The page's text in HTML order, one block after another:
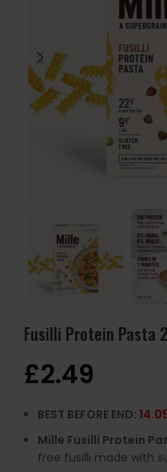
Fusilli Protein Pasta
£2.49
BEST BEFORE END:
Mille Fusilli Protein
free fusilli made with